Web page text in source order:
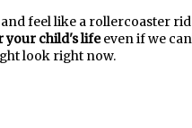
feel like a rollercoaster
your child's lifeeven if we
look right now.